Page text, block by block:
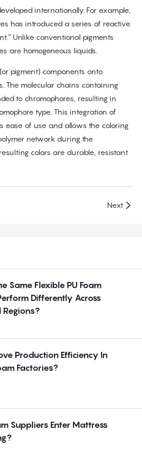
internationally. For example,
has introduced a series of reactive
Unlike conventional pigments
are homogeneous liquids.
pigment) components onto
The molecular chains containing
to chromophores, resulting in
type. This integration of
ease of use and allows the coloring
network during the
colors are durable, resistant
Next
Same Flexible PU Foam
Differently Across
Regions?
Production Efficiency In
Factories?
Suppliers Enter Mattress